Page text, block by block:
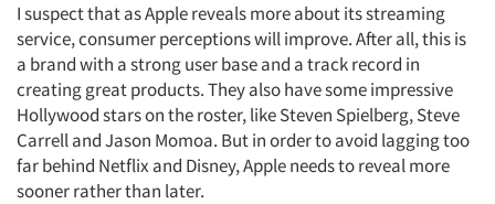
I suspect that as Apple reveals more about its streaming
service, consumer perceptions will improve. After all, this is
a brand with a strong user base and a track record in
creating great products. They also have some impressive
Hollywood stars on the roster, like Steven Spielberg, Steve
Carrell and Jason Momoa. But in order to avoid lagging too
far behind Netflix and Disney, Apple needs to reveal more
sooner rather than later.